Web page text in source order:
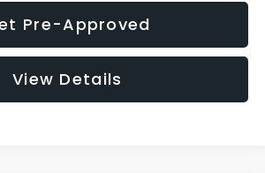
Pre-Approved
View Details